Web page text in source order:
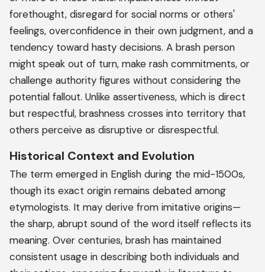
forethought, disregard for social norms or others'
feelings, overconfidence in their own judgment, and a
tendency toward hasty decisions. A brash person
might speak out of turn, make rash commitments, or
challenge authority figures without considering the
potential fallout. Unlike assertiveness, which is direct
but respectful, brashness crosses into territory that
others perceive as disruptive or disrespectful.
Historical Context and Evolution
The term emerged in English during the mid-1500s,
though its exact origin remains debated among
etymologists. It may derive from imitative origins—
the sharp, abrupt sound of the word itself reflects its
meaning. Over centuries, brash has maintained
consistent usage in describing both individuals and